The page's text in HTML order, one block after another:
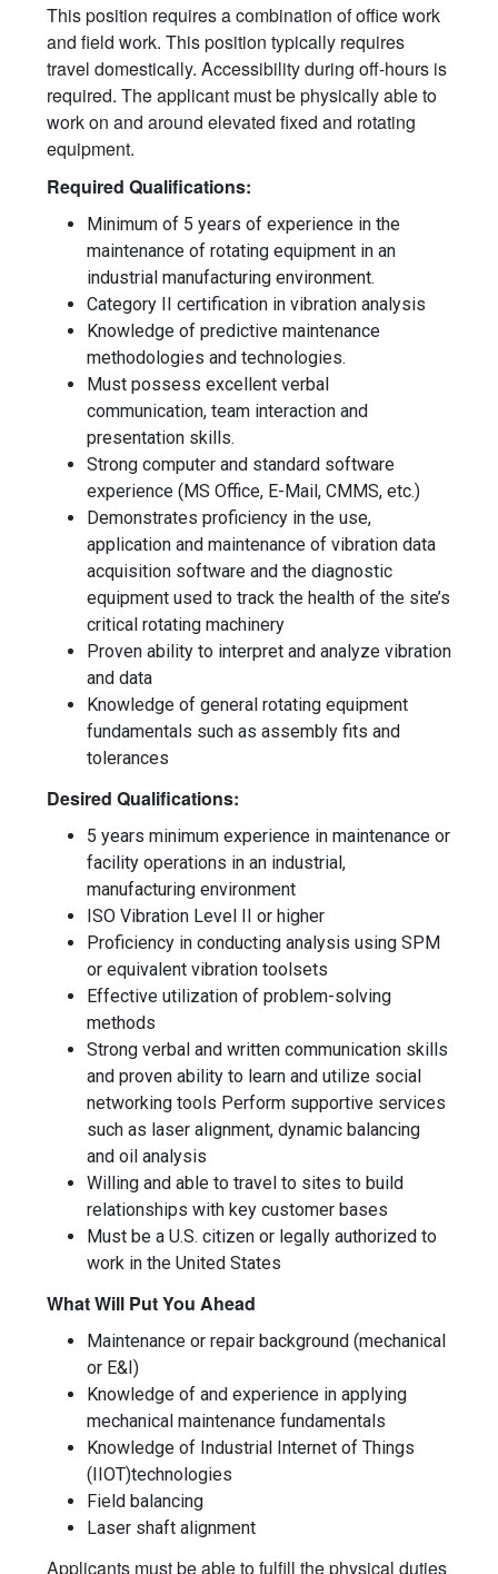
This position requires a combination of office work
and field work. This position typically requires
travel domestically. Accessibility during off-hours is
required. The applicant must be physically able to
work on and around elevated fixed and rotating
equipment.
Required Qualifications:
Minimum of 5 years of experience in the
maintenance of rotating equipment in an
industrial manufacturing environment.
Category II certification in vibration analysis
Knowledge of predictive maintenance
methodologies and technologies.
Must possess excellent verbal
communication, team interaction and
presentation skills.
Strong computer and standard software
experience (MS Office, E-Mail, CMMS, etc.)
Demonstrates proficiency in the use,
application and maintenance of vibration data
acquisition software and the diagnostic
equipment used to track the health of the site’s
critical rotating machinery
Proven ability to interpret and analyze vibration
and data
Knowledge of general rotating equipment
fundamentals such as assembly fits and
tolerances
Desired Qualifications:
5 years minimum experience in maintenance or
facility operations in an industrial,
manufacturing environment
ISO Vibration Level II or higher
Proficiency in conducting analysis using SPM
or equivalent vibration toolsets
Effective utilization of problem-solving
methods
Strong verbal and written communication skills
and proven ability to learn and utilize social
networking tools Perform supportive services
such as laser alignment, dynamic balancing
and oil analysis
Willing and able to travel to sites to build
relationships with key customer bases
Must be a U.S. citizen or legally authorized to
work in the United States
What Will Put You Ahead
Maintenance or repair background (mechanical
or E&I)
Knowledge of and experience in applying
mechanical maintenance fundamentals
Knowledge of Industrial Internet of Things
(IIOT)technologies
Field balancing
Laser shaft alignment
Applicants must be able to fulfill the physical duties